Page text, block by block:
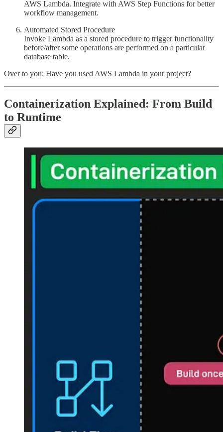
AWS Lambda. Integrate with AWS Step Functions for better
workflow management.
Automated Stored Procedure
Invoke Lambda as a stored procedure to trigger functionality
before/after some operations are performed on a particular
database table.
Over to you: Have you used AWS Lambda in your project?
Containerization Explained: From Build
to Runtime